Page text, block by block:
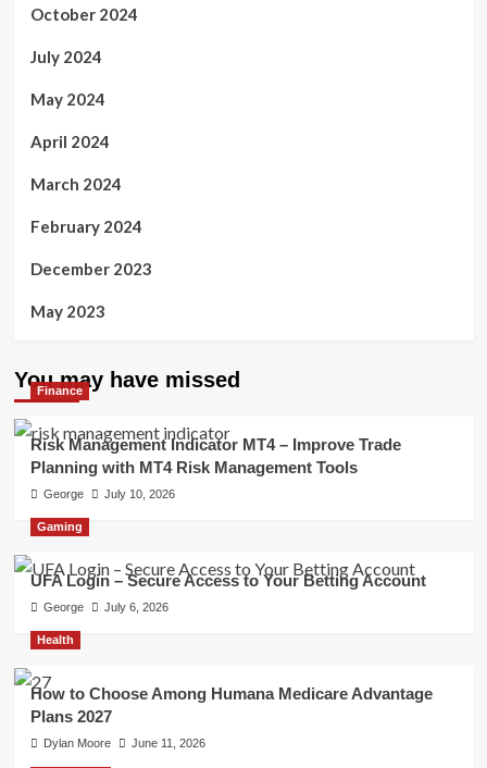
October 2024
July 2024
May 2024
April 2024
March 2024
February 2024
December 2023
May 2023
You may have missed
Finance
Risk Management Indicator MT4 – Improve Trade
Planning with MT4 Risk Management Tools
George July 10, 2026
Gaming
UFA Login – Secure Access to Your Betting Account
George July 6, 2026
Health
How to Choose Among Humana Medicare Advantage
Plans 2027
Dylan Moore June 11, 2026